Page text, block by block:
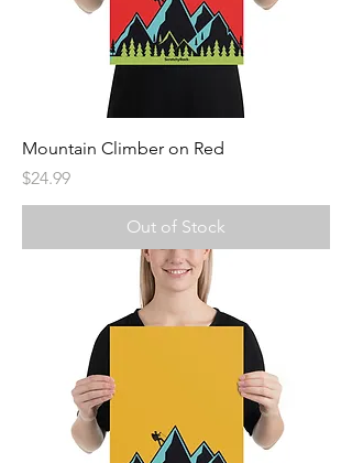
Mountain Climber on Red
Price
$24.99
Out of Stock